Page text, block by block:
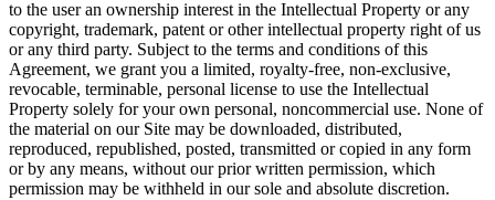
to the user an ownership interest in the Intellectual Property or any
copyright, trademark, patent or other intellectual property right of us
or any third party. Subject to the terms and conditions of this
Agreement, we grant you a limited, royalty-free, non-exclusive,
revocable, terminable, personal license to use the Intellectual
Property solely for your own personal, noncommercial use. None of
the material on our Site may be downloaded, distributed,
reproduced, republished, posted, transmitted or copied in any form
or by any means, without our prior written permission, which
permission may be withheld in our sole and absolute discretion.